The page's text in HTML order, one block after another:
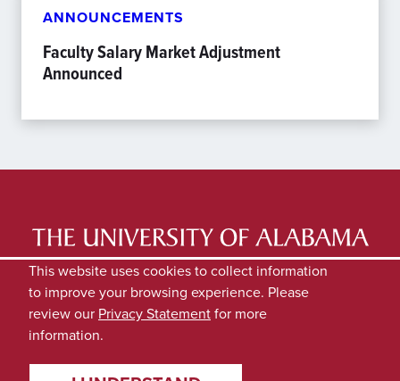
ANNOUNCEMENTS
Faculty Salary Market Adjustment
Announced
LATEST NEWS
EXPERTS DIRECTORY
SUBMIT NEWS
PRIVACY
This website uses cookies to collect information
to improve your browsing experience. Please
review our Privacy Statementfor more
information.